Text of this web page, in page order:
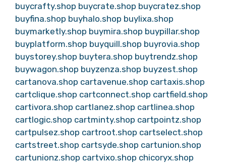
buycrafty.shop buycrate.shop buycratez.shop
buyfina.shop buyhalo.shop buylixa.shop
buymarketly.shop buymira.shop buypillar.shop
buyplatform.shop buyquill.shop buyrovia.shop
buystorey.shop buytera.shop buytrendz.shop
buywagon.shop buyzenza.shop buyzest.shop
cartanova.shop cartavenue.shop cartaxis.shop
cartclique.shop cartconnect.shop cartfield.shop
cartivora.shop cartlanez.shop cartlinea.shop
cartlogic.shop cartminty.shop cartpointz.shop
cartpulsez.shop cartroot.shop cartselect.shop
cartstreet.shop cartsyde.shop cartunion.shop
cartunionz.shop cartvixo.shop chicoryx.shop